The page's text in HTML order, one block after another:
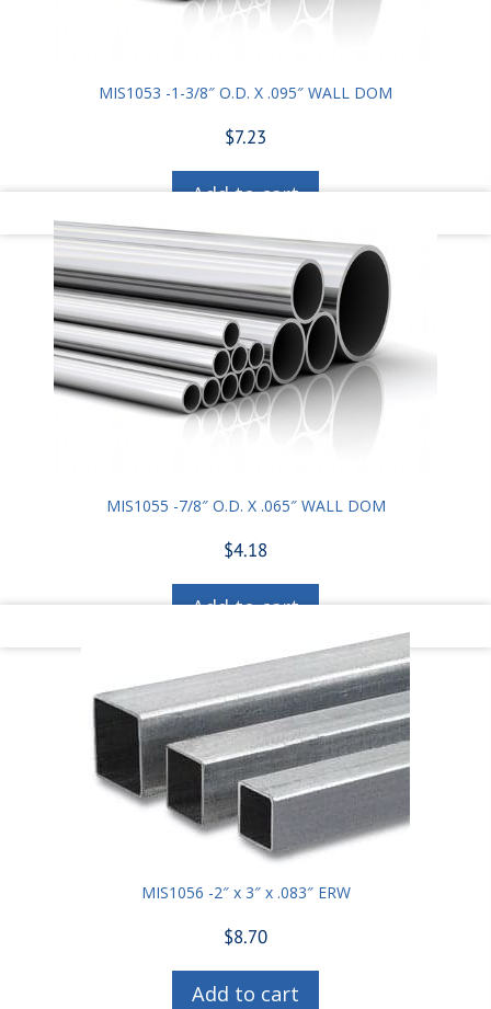
MIS1053 -1-3/8″ O.D. X .095″ WALL DOM
$7.23
Add to cart
MIS1055 -7/8″ O.D. X .065″ WALL DOM
$4.18
Add to cart
MIS1056 -2″ x 3″ x .083″ ERW
$8.70
Add to cart